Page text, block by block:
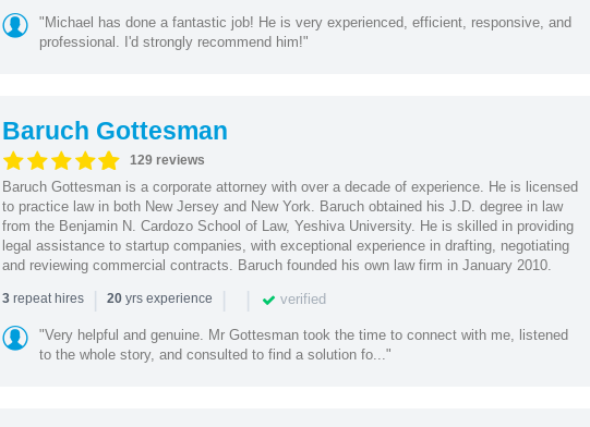
"Michael has done a fantastic job! He is very experienced, efficient, responsive, and
professional. I'd strongly recommend him!"
Baruch Gottesman
129 reviews
Baruch Gottesman is a corporate attorney with over a decade of experience. He is licensed
to practice law in both New Jersey and New York. Baruch obtained his J.D. degree in law
from the Benjamin N. Cardozo School of Law, Yeshiva University. He is skilled in providing
legal assistance to startup companies, with exceptional experience in drafting, negotiating
and reviewing commercial contracts. Baruch founded his own law firm in January 2010.
3repeat hires | 20yrs experience | | verified
"Very helpful and genuine. Mr Gottesman took the time to connect with me, listened
to the whole story, and consulted to find a solution fo..."